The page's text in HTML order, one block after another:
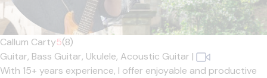
Callum Carty5(8)
Guitar, Bass Guitar, Ukulele, Acoustic Guitar |
With 15+ years experience, I offer enjoyable and productive